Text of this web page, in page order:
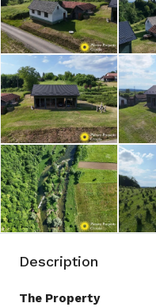
Description
The Property